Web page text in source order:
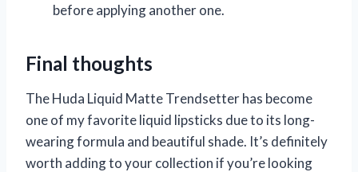
before applying another one.
Final thoughts
The Huda Liquid Matte Trendsetter has become
one of my favorite liquid lipsticks due to its long-
wearing formula and beautiful shade. It’s definitely
worth adding to your collection if you’re looking